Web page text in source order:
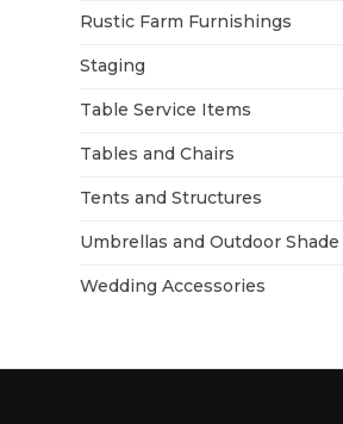
Rustic Farm Furnishings
Staging
Table Service Items
Tables and Chairs
Tents and Structures
Umbrellas and Outdoor Shade
Wedding Accessories